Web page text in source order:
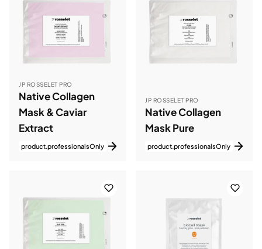
JP ROSSELET PRO
Native Collagen
Mask & Caviar
Extract
product.professionalsOnly
JP ROSSELET PRO
Native Collagen
Mask Pure
product.professionalsOnly